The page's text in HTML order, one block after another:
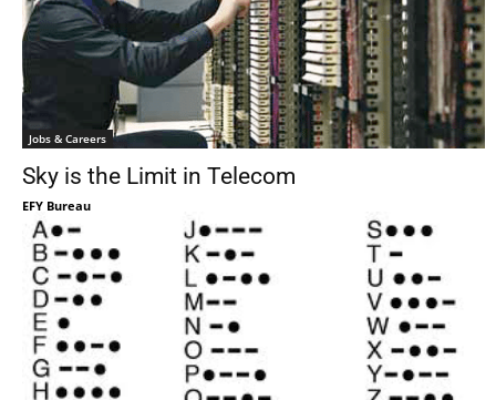
Jobs & Careers
Sky is the Limit in Telecom
EFY Bureau